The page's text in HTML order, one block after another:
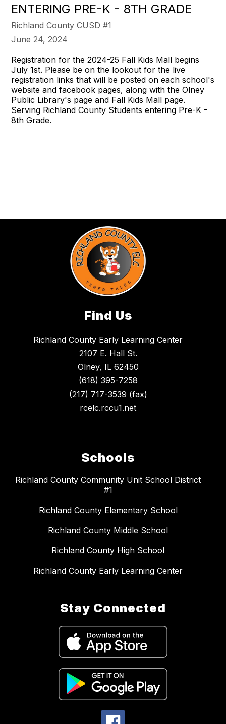
ENTERING PRE-K - 8TH GRADE
Richland County CUSD #1
June 24, 2024
Registration for the 2024-25 Fall Kids Mall begins
July 1st. Please be on the lookout for the live
registration links that will be posted on each school's
website and facebook pages, along with the Olney
Public Library's page and Fall Kids Mall page.
Serving Richland County Students entering Pre-K -
8th Grade.
Find Us
Richland County Early Learning Center
2107 E. Hall St.
Olney, IL 62450
(618) 395-7258
(217) 717-3539 (fax)
rcelc.rccu1.net
Schools
Richland County Community Unit School District
#1
Richland County Elementary School
Richland County Middle School
Richland County High School
Richland County Early Learning Center
Stay Connected